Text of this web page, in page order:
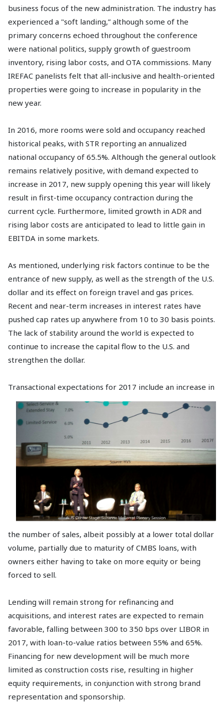
business focus of the new administration. The industry has
experienced a "soft landing,” although some of the
primary concerns echoed throughout the conference
were national politics, supply growth of guestroom
inventory, rising labor costs, and OTA commissions. Many
IREFAC panelists felt that all-inclusive and health-oriented
properties were going to increase in popularity in the
new year.
In 2016, more rooms were sold and occupancy reached
historical peaks, with STR reporting an annualized
national occupancy of 65.5%. Although the general outlook
remains relatively positive, with demand expected to
increase in 2017, new supply opening this year will likely
result in first-time occupancy contraction during the
current cycle. Furthermore, limited growth in ADR and
rising labor costs are anticipated to lead to little gain in
EBITDA in some markets.
As mentioned, underlying risk factors continue to be the
entrance of new supply, as well as the strength of the U.S.
dollar and its effect on foreign travel and gas prices.
Recent and near-term increases in interest rates have
pushed cap rates up anywhere from 10 to 30 basis points.
The lack of stability around the world is expected to
continue to increase the capital flow to the U.S. and
strengthen the dollar.
Transactional expectations for 2017 include an increase in
the number of sales, albeit possibly at a lower total dollar
volume, partially due to maturity of CMBS loans, with
owners either having to take on more equity or being
forced to sell.
Lending will remain strong for refinancing and
acquisitions, and interest rates are expected to remain
favorable, falling between 300 to 350 bps over LIBOR in
2017, with loan-to-value ratios between 55% and 65%.
Financing for new development will be much more
limited as construction costs rise, resulting in higher
equity requirements, in conjunction with strong brand
representation and sponsorship.